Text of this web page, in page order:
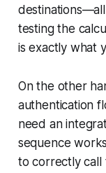
testing the
is exactly what
On the other
authentication
need an
sequence
to correctly call